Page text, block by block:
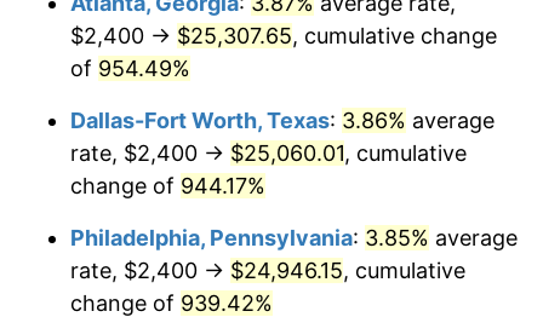
1998 $12,619.35
1999 $12,898.06 2.21%
2000 $13,331.61 3.36%
2.85%
2002 $13,927.74 1.58%
$2,400 → $25,307.65, cumulative change
of 954.49%
Dallas-Fort Worth, Texas: 3.86% average
rate, $2,400 → $25,060.01, cumulative
change of 944.17%
Philadelphia, Pennsylvania: 3.85% average
rate, $2,400 → $24,946.15, cumulative
change of 939.42%